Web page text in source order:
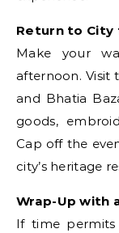
Return to City
Make your
afternoon. Visit
and Bhatia
goods,
Cap off the
city’s heritage
Wrap-Up with
If time